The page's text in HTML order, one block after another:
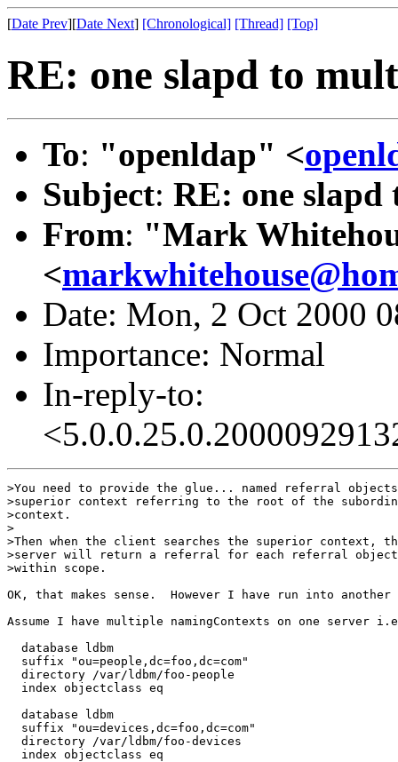
[Date Prev][Date Next] [Chronological] [Thread] [Top]
RE: one slapd to
To: "openldap" <
Subject: RE: one
From: "Mark
<
Date: Mon, 2 Oct 2000
Importance: Normal
In-reply-to:
>You need to provide the glue... named referral
>superior context referring to the root of the
>context.
>
>Then when the client searches the superior context,
>server will return a referral for each referral object
>within scope.
OK, that makes sense.  However I have run into another
Assume I have multiple namingContexts on one server
  database ldbm
  suffix "ou=people,dc=foo,dc=com"
  directory /var/ldbm/foo-people
  index objectclass eq
  database ldbm
  suffix "ou=devices,dc=foo,dc=com"
  directory /var/ldbm/foo-devices
  index objectclass eq